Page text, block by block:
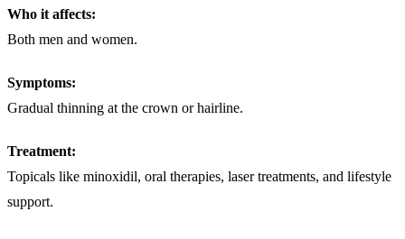
Who it affects:
Both men and women.
Symptoms:
Gradual thinning at the crown or hairline.
Treatment:
Topicals like minoxidil, oral therapies, laser treatments, and lifestyle
support.